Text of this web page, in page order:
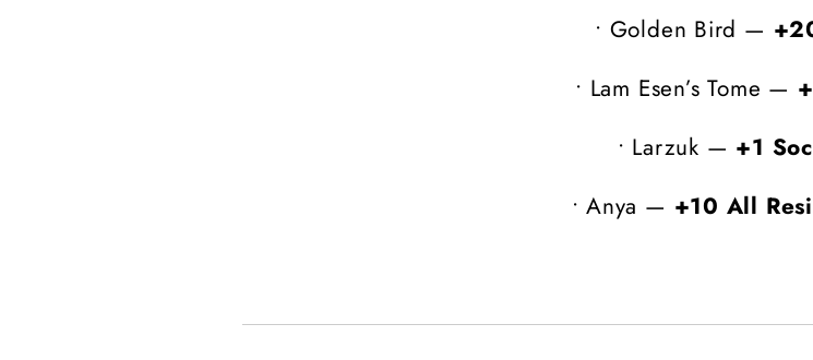
• Golden Bird —
• Lam Esen’s Tome —
• Larzuk — +1
•Anya — +10 All